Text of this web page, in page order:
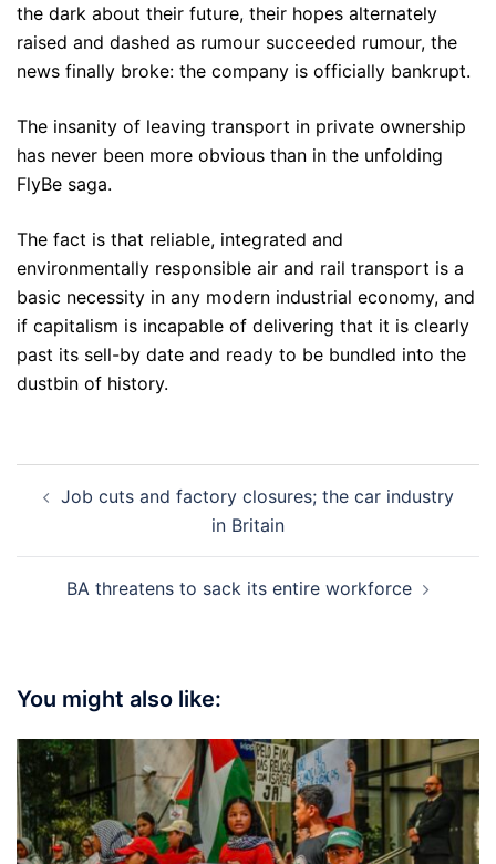
the dark about their future, their hopes alternately
raised and dashed as rumour succeeded rumour, the
news finally broke: the company is officially bankrupt.
The insanity of leaving transport in private ownership
has never been more obvious than in the unfolding
FlyBe saga.
The fact is that reliable, integrated and
environmentally responsible air and rail transport is a
basic necessity in any modern industrial economy, and
if capitalism is incapable of delivering that it is clearly
past its sell-by date and ready to be bundled into the
dustbin of history.
navigation
Job cuts and factory closures; the car industry
in Britain
BA threatens to sack its entire workforce
You might also like: